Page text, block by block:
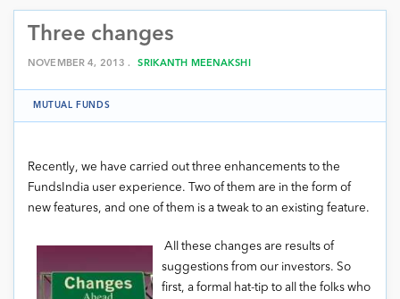
MUTUAL FUND RESEARCH
EQUITY RESEARCH
PERSONAL FINANCE
ARCHIVES
Three changes
NOVEMBER 4, 2013 . SRIKANTH MEENAKSHI
MUTUAL FUNDS
Recently, we have carried out three enhancements to the
FundsIndia user experience. Two of them are in the form of
new features, and one of them is a tweak to an existing feature.
All these changes are results of
suggestions from our investors. So
first, a formal hat-tip to all the folks who